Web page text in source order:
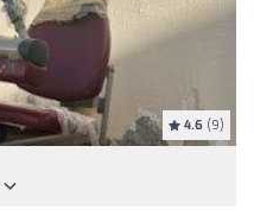
4.6 (9)